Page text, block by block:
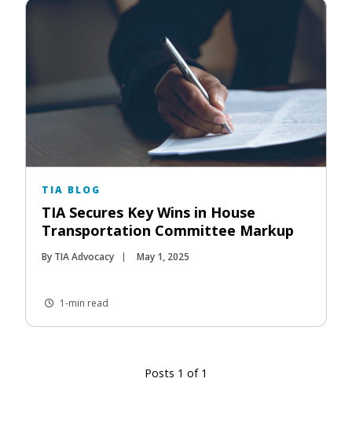
TIA BLOG
TIA Secures Key Wins in House
Transportation Committee Markup
By TIA Advocacy May 1, 2025
1-min read
Posts 1 of 1